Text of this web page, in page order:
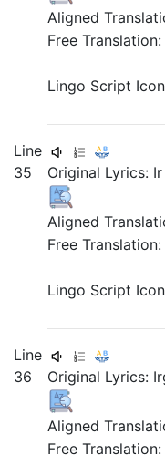
Aligned
Free
Lingo Script
Line
35
Original Lyrics: Ir
Aligned
Free
Lingo Script
Line
36
Original Lyrics:
Aligned
Free